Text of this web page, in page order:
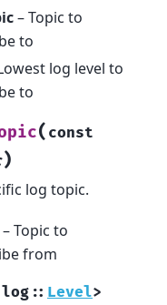
– Topic to
to
log level to
to
( const
)
log topic.
Topic to
from
log :: Level>